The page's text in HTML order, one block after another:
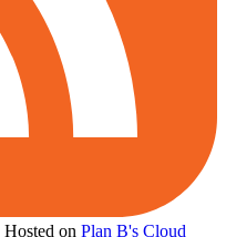
Hosted on Plan B's Cloud